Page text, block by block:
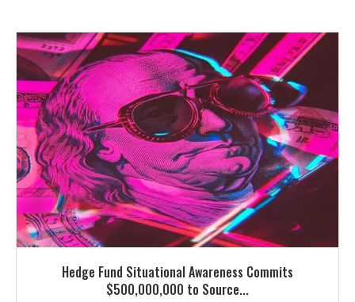
Hedge Fund Situational Awareness Commits
$500,000,000 to Source...